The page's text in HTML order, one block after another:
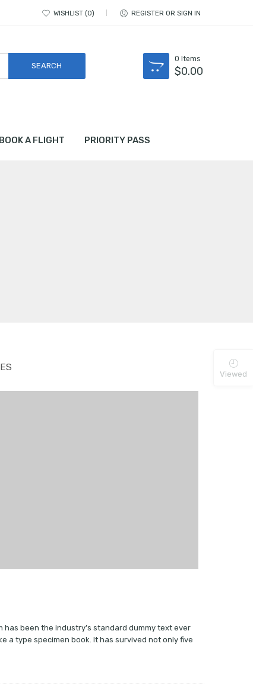
WISHLIST 0 REGISTER OR SIGN IN
0 Items
$0.00
BOOK A FLIGHT PRIORITY PASS
been the industry’s standard dummy text ever
a type specimen book. It has survived not only five
Viewed